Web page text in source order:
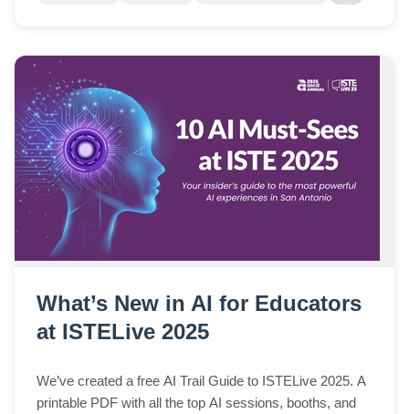
What’s New in AI for Educators
at ISTELive 2025
We’ve created a free AI Trail Guide to ISTELive 2025. A
printable PDF with all the top AI sessions, booths, and